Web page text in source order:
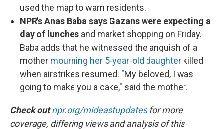
used the map to warn residents.
NPR's Anas Baba says Gazans were expecting a
day of lunches and market shopping on Friday.
Baba adds that he witnessed the anguish of a
mother mourning her 5-year-old daughter killed
when airstrikes resumed. "My beloved, I was
going to make you a cake," said the mother.
Check out npr.org/mideastupdatesfor more
coverage, differing views and analysis of this